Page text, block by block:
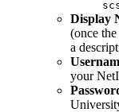
Display
(once
a
your